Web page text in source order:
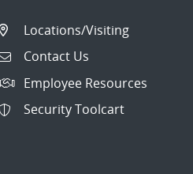
Locations/Visiting
Contact Us
Employee Resources
Security Toolcart